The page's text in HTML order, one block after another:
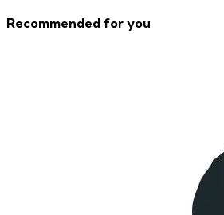
Recommended for you